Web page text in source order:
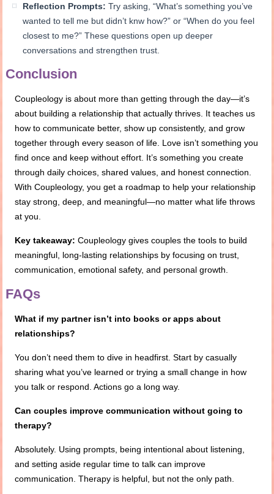
Reflection Prompts: Try asking, “What’s something you’ve
wanted to tell me but didn’t knw how?” or “When do you feel
closest to me?” These questions open up deeper
conversations and strengthen trust.
Conclusion
Coupleology is about more than getting through the day—it’s
about building a relationship that actually thrives. It teaches us
how to communicate better, show up consistently, and grow
together through every season of life. Love isn’t something you
find once and keep without effort. It’s something you create
through daily choices, shared values, and honest connection.
With Coupleology, you get a roadmap to help your relationship
stay strong, deep, and meaningful—no matter what life throws
at you.
Key takeaway:Coupleology gives couples the tools to build
meaningful, long-lasting relationships by focusing on trust,
communication, emotional safety, and personal growth.
FAQs
What if my partner isn’t into books or apps about
relationships?
You don’t need them to dive in headfirst. Start by casually
sharing what you’ve learned or trying a small change in how
you talk or respond. Actions go a long way.
Can couples improve communication without going to
therapy?
Absolutely. Using prompts, being intentional about listening,
and setting aside regular time to talk can improve
communication. Therapy is helpful, but not the only path.